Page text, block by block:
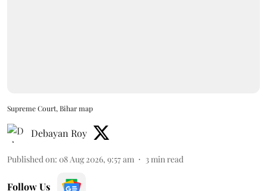
Supreme Court, Bihar map
Debayan Roy
Published on: 08 Aug 2026, 9:57 am 3 min read
Follow Us